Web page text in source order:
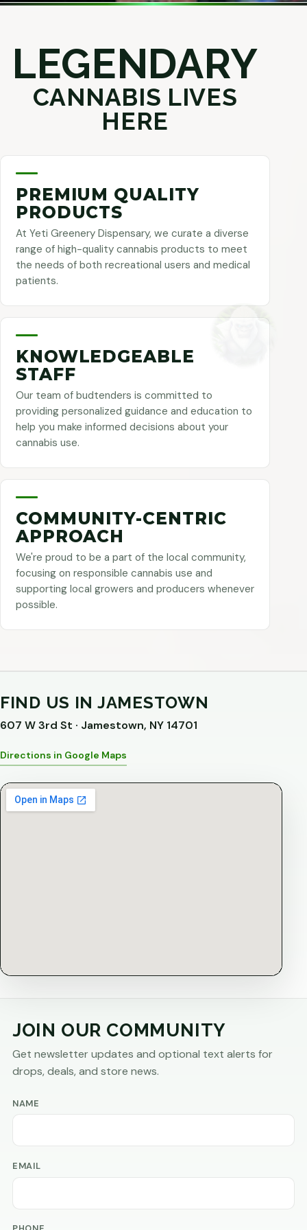
LEGENDARY
CANNABIS LIVES
HERE
PREMIUM QUALITY
PRODUCTS
At Yeti Greenery Dispensary, we curate a diverse
range of high-quality cannabis products to meet
the needs of both recreational users and medical
patients.
KNOWLEDGEABLE
STAFF
Our team of budtenders is committed to
providing personalized guidance and education to
help you make informed decisions about your
cannabis use.
COMMUNITY-CENTRIC
APPROACH
We're proud to be a part of the local community,
focusing on responsible cannabis use and
supporting local growers and producers whenever
possible.
FIND US IN JAMESTOWN
607 W 3rd St · Jamestown, NY 14701
Directions in Google Maps
JOIN OUR COMMUNITY
Get newsletter updates and optional text alerts for
drops, deals, and store news.
NAME
EMAIL